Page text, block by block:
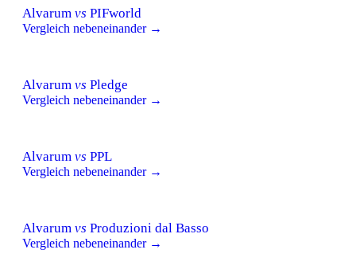
Alvarum vs PIFworld
Vergleich nebeneinander →
Alvarum vs Pledge
Vergleich nebeneinander →
Alvarum vs PPL
Vergleich nebeneinander →
Alvarum vs Produzioni dal Basso
Vergleich nebeneinander →